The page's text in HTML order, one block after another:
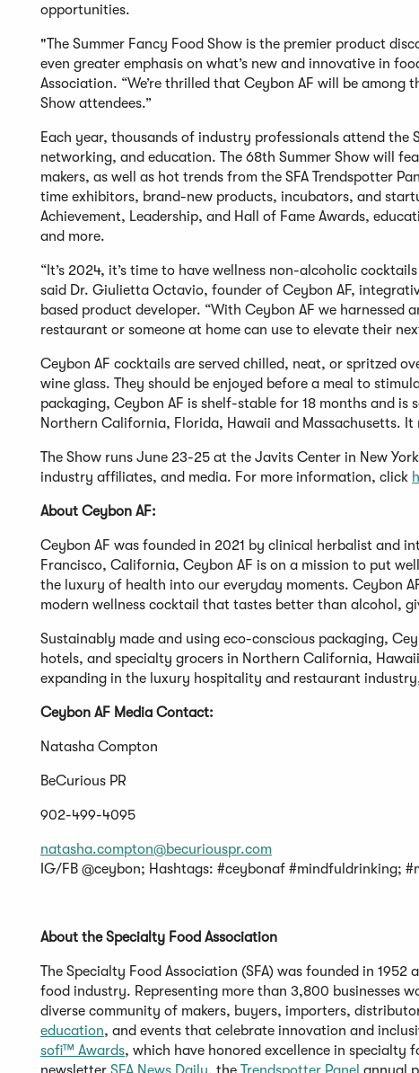
opportunities.
"The Summer Fancy Food Show is the premier product
even greater emphasis on what’s new and innovative in
Association. “We’re thrilled that Ceybon AF will be
Show attendees.”
Each year, thousands of industry professionals attend
networking, and education. The 68th Summer Show will
makers, as well as hot trends from the SFA Trendspotter
time exhibitors, brand-new products, incubators, and
Achievement, Leadership, and Hall of Fame Awards,
and more.
“It’s 2024, it’s time to have wellness non-alcoholic
said Dr. Giulietta Octavio, founder of Ceybon AF,
based product developer. “With Ceybon AF we
restaurant or someone at home can use to elevate their
Ceybon AF cocktails are served chilled, neat, or spritzed
wine glass. They should be enjoyed before a meal to
packaging, Ceybon AF is shelf-stable for 18 months and
Northern California, Florida, Hawaii and Massachusetts.
The Show runs June 23-25 at the Javits Center in New
industry affiliates, and media. For more information, click
About Ceybon AF:
Ceybon AF was founded in 2021 by clinical herbalist and
Francisco, California, Ceybon AF is on a mission to put
the luxury of health into our everyday moments. Ceybon
modern wellness cocktail that tastes better than alcohol,
Sustainably made and using eco-conscious packaging,
hotels, and specialty grocers in Northern California,
expanding in the luxury hospitality and restaurant
Ceybon AF Media Contact:
Natasha Compton
BeCurious PR
902-499-4095
natasha.compton@becuriouspr.com
IG/FB @ceybon; Hashtags: #ceybonaf #mindfuldrinking;
About the Specialty Food Association
The Specialty Food Association (SFA) was founded in
food industry. Representing more than 3,800 businesses
diverse community of makers, buyers, importers,
education, and events that celebrate innovation and
sofi™ Awards, which have honored excellence in specialty